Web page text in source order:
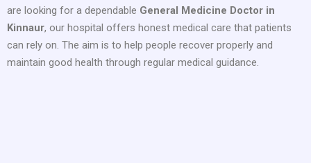
are looking for a dependable General Medicine Doctor in
Kinnaur, our hospital offers honest medical care that patients
can rely on. The aim is to help people recover properly and
maintain good health through regular medical guidance.